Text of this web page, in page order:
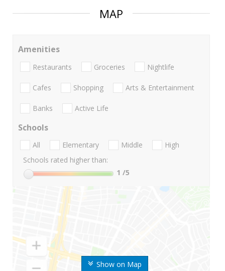
MAP
Show on Map
Amenities
Restaurants Groceries Nightlife
Cafes Shopping Arts & Entertainment
Banks Active Life
Schools
All Elementary Middle
High
Schools rated higher than:
1 /5